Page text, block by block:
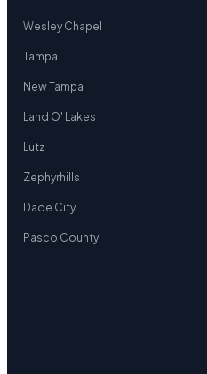
Wesley Chapel
Tampa
New Tampa
Land O' Lakes
Lutz
Zephyrhills
Dade City
Pasco County